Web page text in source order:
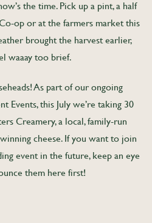
the time. Pick up a pint, a half
op or at the farmers market this
brought the harvest earlier,
waaay too brief.
As part of our ongoing
Events, this July we’re taking 30
Creamery, a local, family-run
cheese. If you want to join
event in the future, keep an eye
them here first!